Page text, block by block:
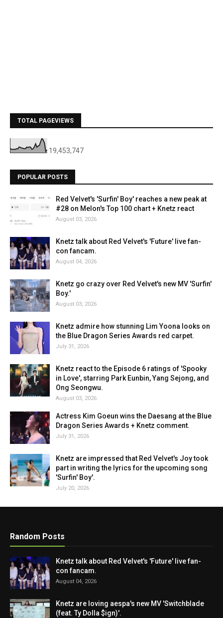
TOTAL PAGEVIEWS
19,453,747
POPULAR POSTS
Red Velvet's 'Surfin' Boy' reaches a new peak at
#28 on Melon's Top 100 chart + Knetz react
August 03, 2026
Knetz talk about Red Velvet's 'Future' live fan-
con fancam.
August 04, 2026
Knetz go crazy over Red Velvet's new MV 'Surfin'
Boy.'
August 03, 2026
Knetz admire how stunning Lim Yoona looks on
the Blue Dragon Series Awards red carpet.
July 31, 2026
Knetz react to the Episode 6 ratings of 'Spooky
in Love', starring Park Eunbin, Yang Sejong, and
Ong Seongwu.
August 03, 2026
Actress Kim Goeun wins the Daesang at the Blue
Dragon Series Awards + Knetz comment.
July 31, 2026
Knetz are impressed that Red Velvet's Joy took
part in writing the lyrics for the upcoming song
'Surfin' Boy'.
July 20, 2026
Random Posts
Knetz talk about Red Velvet's 'Future' live fan-
con fancam.
August 04, 2026
Knetz are loving aespa's new MV 'Switchblade
(feat. Ty Dolla $ign)'.